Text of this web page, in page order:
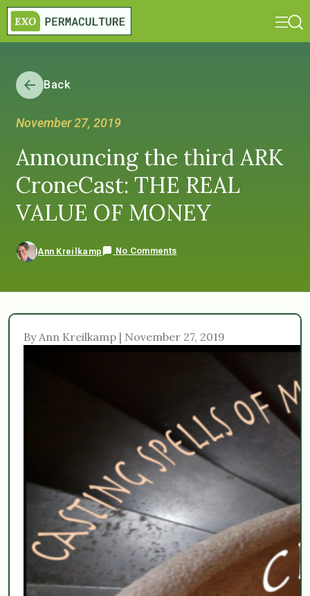
Back
November 27, 2019
Announcing the third ARK
CroneCast: THE REAL
VALUE OF MONEY
Ann Kreilkamp No Comments
By Ann Kreilkamp | November 27, 2019